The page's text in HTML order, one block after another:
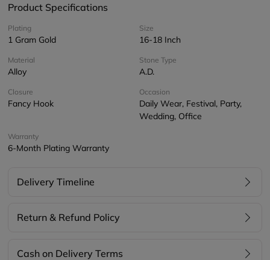
Product Specifications
Plating
1 Gram Gold
Size
16-18 Inch
Material
Alloy
Stone Type
A.D.
Closure
Fancy Hook
Occasion
Daily Wear, Festival, Party,
Wedding, Office
Warranty
6-Month Plating Warranty
Delivery Timeline
Return & Refund Policy
Cash on Delivery Terms